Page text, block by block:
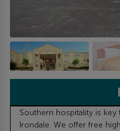
Southern hospitality is
Irondale. We offer free